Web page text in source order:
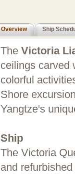
Overview Ship
TheVictoria
ceilings carved
colorful
Shore
Yangtze's
Ship
The Victoria
and